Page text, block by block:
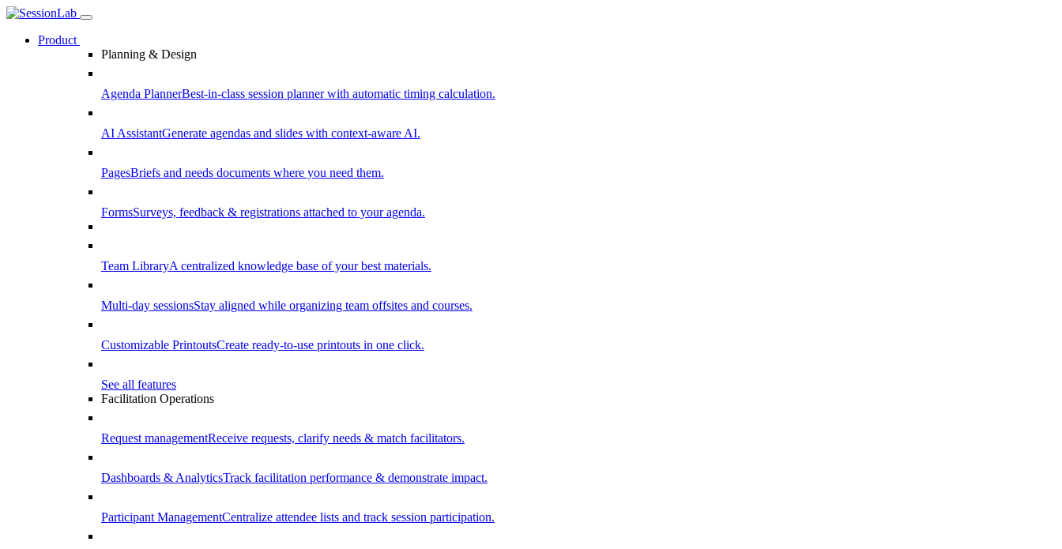
Product
Planning & Design
Agenda PlannerBest-in-class session planner with automatic timing calculation.
AI AssistantGenerate agendas and slides with context-aware AI.
PagesBriefs and needs documents where you need them.
FormsSurveys, feedback & registrations attached to your agenda.
Team LibraryA centralized knowledge base of your best materials.
Multi-day sessionsStay aligned while organizing team offsites and courses.
Customizable PrintoutsCreate ready-to-use printouts in one click.
See all features
Facilitation Operations
Request managementReceive requests, clarify needs & match facilitators.
Dashboards & AnalyticsTrack facilitation performance & demonstrate impact.
Participant ManagementCentralize attendee lists and track session participation.